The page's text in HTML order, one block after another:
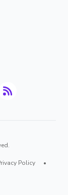
Policy
•